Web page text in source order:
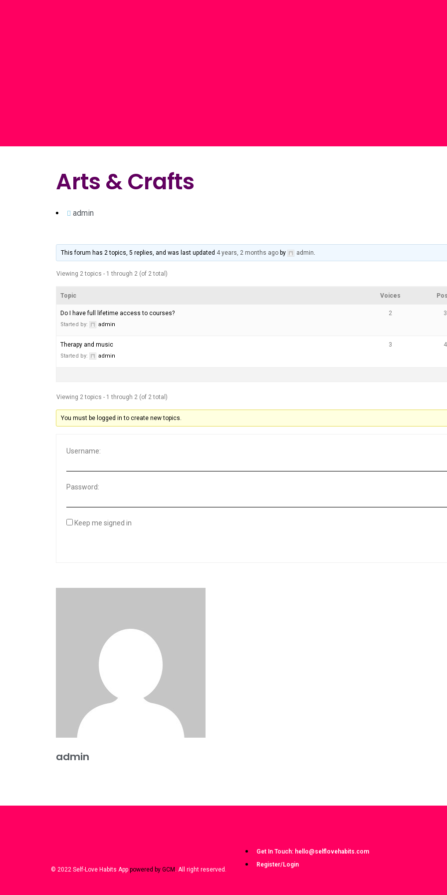
Arts & Crafts
admin
This forum has 2 topics, 5 replies, and was last updated 4 years, 2 months ago by admin.
Viewing 2 topics - 1 through 2 (of 2 total)
Topic Voices
Do I have full lifetime access to courses?
Started by: admin
2 3
Therapy and music
Started by: admin
3 4
Viewing 2 topics - 1 through 2 (of 2 total)
You must be logged in to create new topics.
Username:
Password:
Keep me signed in
admin
© 2022 Self-Love Habits App powered by GCM . All right reserved.
Get In Touch: hello@selflovehabits.com
Register/Login